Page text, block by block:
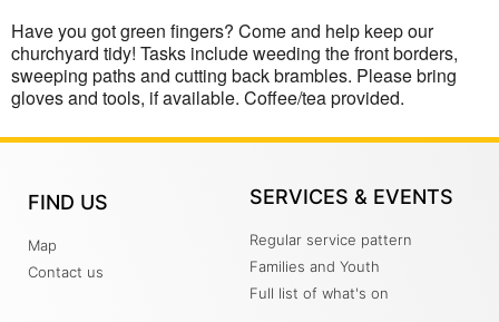
Have you got green fingers? Come and help keep our
churchyard tidy! Tasks include weeding the front borders,
sweeping paths and cutting back brambles. Please bring
gloves and tools, if available. Coffee/tea provided.
FIND US
Map
Contact us
SERVICES & EVENTS
Regular service pattern
Families and Youth
Full list of what's on